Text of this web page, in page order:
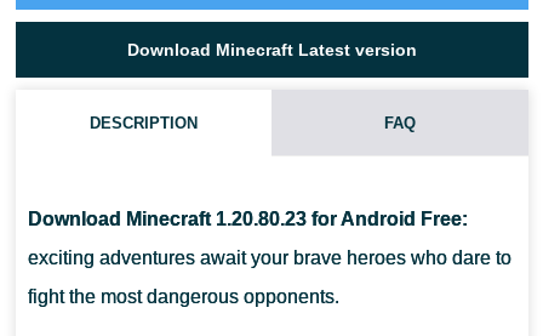
Download Minecraft Latest version
DESCRIPTION FAQ
Download Minecraft 1.20.80.23 for Android Free:
exciting adventures await your brave heroes who dare to
fight the most dangerous opponents.
WHAT SHOULD BE DONE TO MAXIMIZE HIS HEALTH?